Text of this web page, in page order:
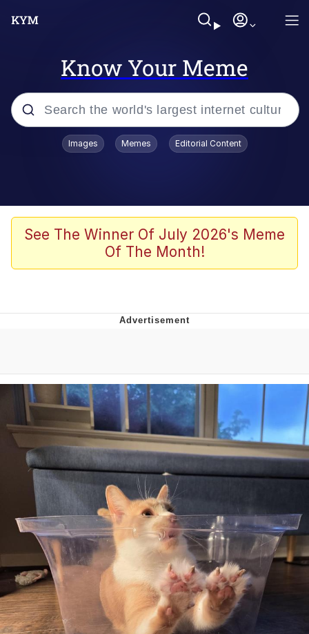
Know Your Meme
Popular searches
Oh Shittings / Evil Anderdingus
My Father-In-Law Is A Builder / We
Can't, We Don't Know How To Do It
Jacob Batalon CEO of Sex
Topiary
Images Memes Editorial Content
See The Winner Of July 2026's Meme
Of The Month!